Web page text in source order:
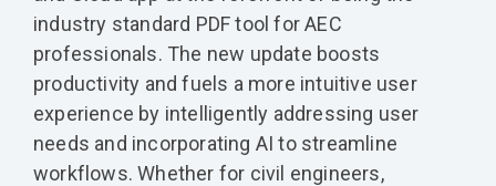
industry standard PDF tool for AEC
professionals. The new update boosts
productivity and fuels a more intuitive user
experience by intelligently addressing user
needs and incorporating AI to streamline
workflows. Whether for civil engineers,